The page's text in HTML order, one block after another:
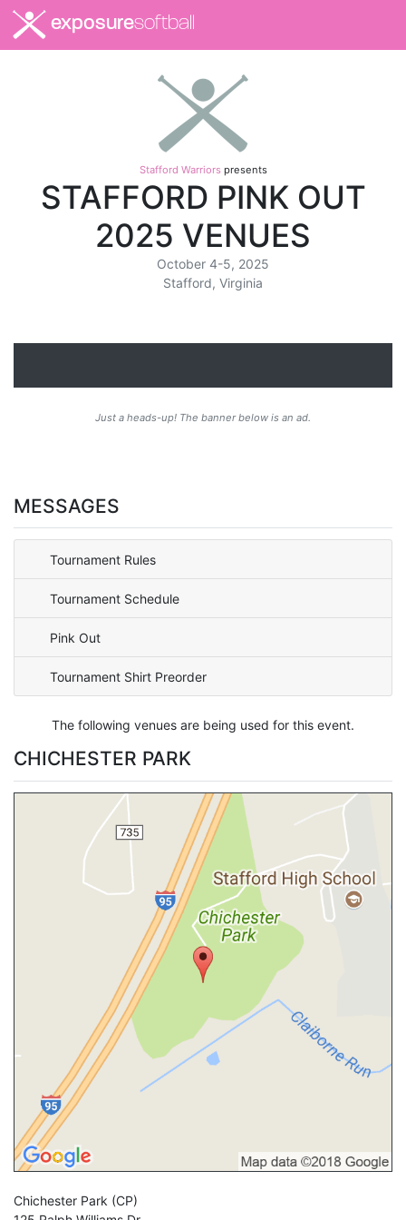
exposuresoftball
Stafford Warriorspresents
STAFFORD PINK OUT
2025 VENUES
October 4-5, 2025
Stafford, Virginia
Just a heads-up! The banner below is an ad.
MESSAGES
Tournament Rules
Tournament Schedule
Pink Out
Tournament Shirt Preorder
The following venues are being used for this event.
CHICHESTER PARK
Chichester Park (CP)